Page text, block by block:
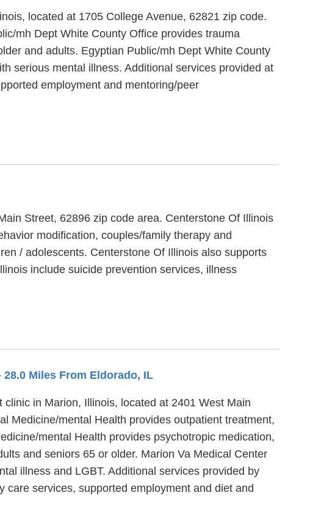
located at 1705 College Avenue, 62821 zip code.
mh Dept White County Office provides trauma
and adults. Egyptian Public/mh Dept White County
serious mental illness. Additional services provided at
employment and mentoring/peer
Street, 62896 zip code area. Centerstone Of Illinois
modification, couples/family therapy and
/ adolescents. Centerstone Of Illinois also supports
include suicide prevention services, illness
28.0 Miles From Eldorado, IL
in Marion, Illinois, located at 2401 West Main
Medicine/mental Health provides outpatient treatment,
mental Health provides psychotropic medication,
and seniors 65 or older. Marion Va Medical Center
illness and LGBT. Additional services provided by
services, supported employment and diet and